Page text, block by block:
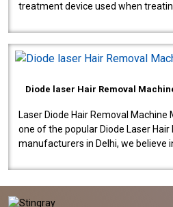
treatment device used when
Diode laser Hair Removal
Laser Diode Hair Removal
one of the popular Diode Laser
manufacturers in Delhi, we believe